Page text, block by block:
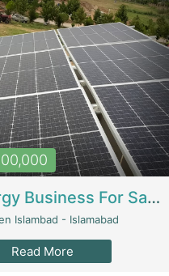
Solar Energy Business For Sale | Technical Services
Islambad - Islamabad
Read More